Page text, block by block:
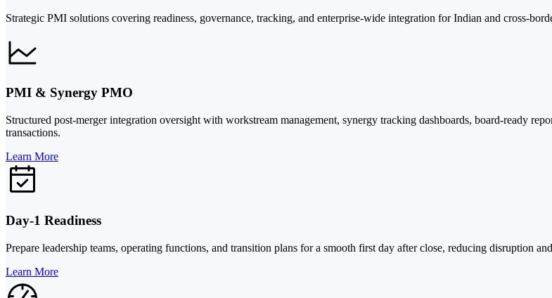
Strategic PMI solutions covering readiness, governance, tracking, and enterprise-wide integration for Indian and cross-
PMI & Synergy PMO
Structured post-merger integration oversight with workstream management, synergy tracking dashboards, board-ready
transactions.
Learn More
Day-1 Readiness
Prepare leadership teams, operating functions, and transition plans for a smooth first day after close, reducing disruption
Learn More